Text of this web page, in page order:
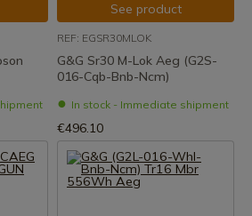
See product
REF: EGSR30MLOK
G&G Sr30 M-Lok Aeg (G2S-
016-Cqb-Bnb-Ncm)
In stock - Immediate shipment
€496.10